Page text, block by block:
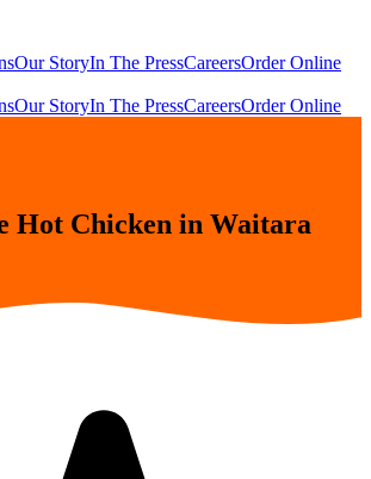
Our StoryIn The PressCareersOrder Online
Our StoryIn The PressCareersOrder Online
Hot Chicken in Waitara